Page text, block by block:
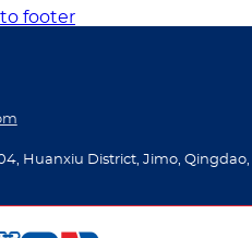
footer
Huanxiu District, Jimo, Qingdao,